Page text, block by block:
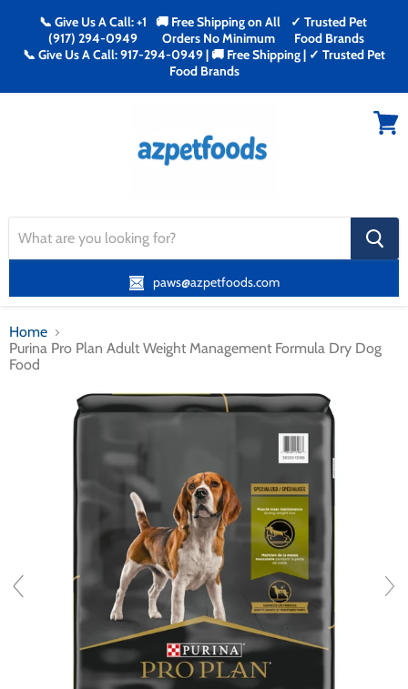
📞 Give Us A Call: +1
(917) 294-0949
🚚 Free Shipping on All
Orders No Minimum
✓ Trusted Pet
Food Brands
📞 Give Us A Call: 917-294-0949 | 🚚 Free Shipping | ✓ Trusted Pet
Food Brands
search
button
paws@azpetfoods.com
Home
Purina Pro Plan Adult Weight Management Formula Dry Dog
Food